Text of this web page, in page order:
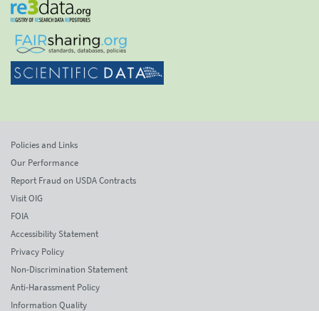
Policies and Links
Our Performance
Report Fraud on USDA Contracts
Visit OIG
FOIA
Accessibility Statement
Privacy Policy
Non-Discrimination Statement
Anti-Harassment Policy
Information Quality